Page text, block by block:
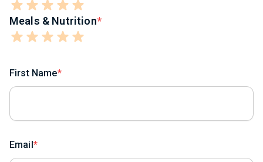
Meals & Nutrition
First Name
Email